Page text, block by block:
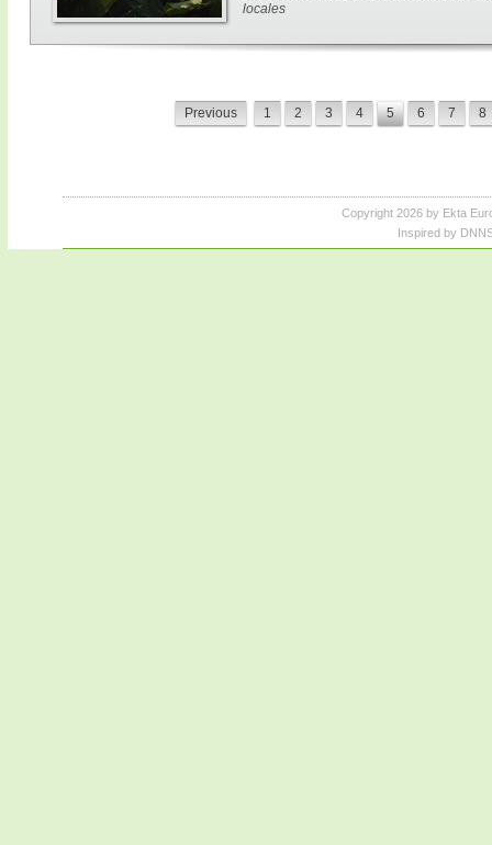
locales
Previous 1 2 3 4 5 6 7 8
Copyright 2026 by Ekta
Inspired by